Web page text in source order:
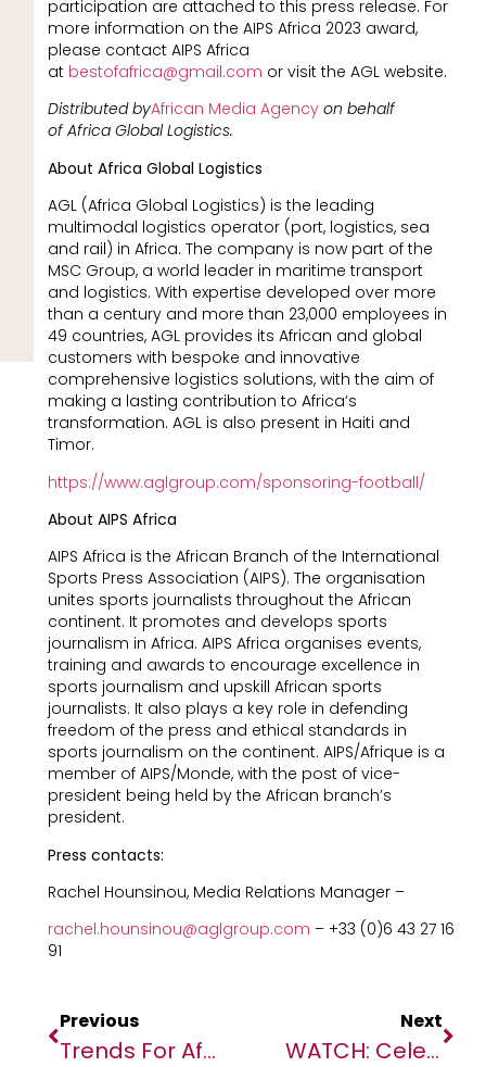
participation are attached to this press release. For
more information on the AIPS Africa 2023 award,
please contact AIPS Africa
at bestofafrica@gmail.com or visit the AGL website.
Distributed byAfrican Media Agencyon behalf
of Africa Global Logistics.
About Africa Global Logistics
AGL (Africa Global Logistics) is the leading
multimodal logistics operator (port, logistics, sea
and rail) in Africa. The company is now part of the
MSC Group, a world leader in maritime transport
and logistics. With expertise developed over more
than a century and more than 23,000 employees in
49 countries, AGL provides its African and global
customers with bespoke and innovative
comprehensive logistics solutions, with the aim of
making a lasting contribution to Africa’s
transformation. AGL is also present in Haiti and
Timor.
https://www.aglgroup.com/sponsoring-football/
About AIPS Africa
AIPS Africa is the African Branch of the International
Sports Press Association (AIPS). The organisation
unites sports journalists throughout the African
continent. It promotes and develops sports
journalism in Africa. AIPS Africa organises events,
training and awards to encourage excellence in
sports journalism and upskill African sports
journalists. It also plays a key role in defending
freedom of the press and ethical standards in
sports journalism on the continent. AIPS/Afrique is a
member of AIPS/Monde, with the post of vice-
president being held by the African branch’s
president.
Press contacts:
Rachel Hounsinou, Media Relations Manager –
rachel.hounsinou@aglgroup.com – +33 (0)6 43 27 16
91
Previous
Trends For African Telcos In 2024
Next
WATCH: Celebrity Comedians Call For TotalEnergies To Be Kicked Out Of AFCON